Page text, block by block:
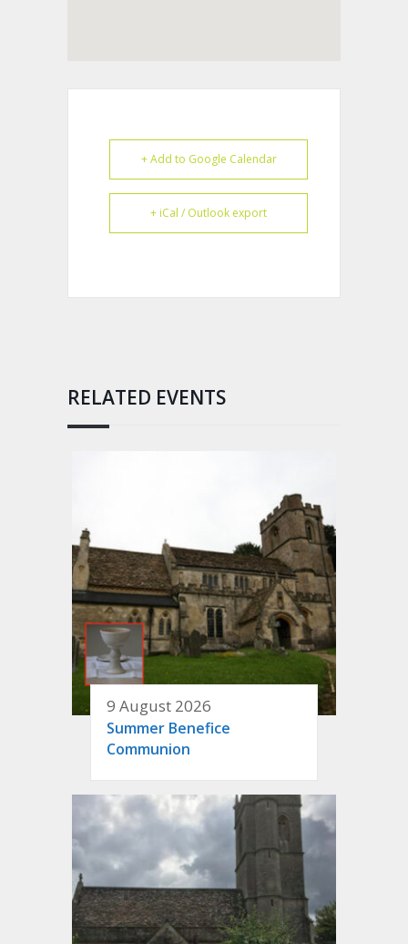
+ Add to Google Calendar
+ iCal / Outlook export
RELATED EVENTS
9 August 2026
Summer Benefice
Communion